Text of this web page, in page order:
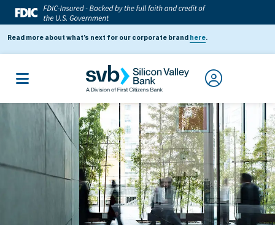
Read more about what’s next for our corporate brand here.